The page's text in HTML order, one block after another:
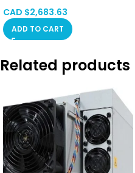
CAD $2,683.63
ADD TO CART
Related products